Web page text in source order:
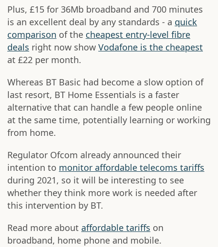
Plus, £15 for 36Mb broadband and 700 minutes
is an excellent deal by any standards - a quick
comparison of the cheapest entry-level fibre
deals right now show Vodafone is the cheapest
at £22 per month.
Whereas BT Basic had become a slow option of
last resort, BT Home Essentials is a faster
alternative that can handle a few people online
at the same time, potentially learning or working
from home.
Regulator Ofcom already announced their
intention to monitor affordable telecoms tariffs
during 2021, so it will be interesting to see
whether they think more work is needed after
this intervention by BT.
Read more about affordable tariffs on
broadband, home phone and mobile.